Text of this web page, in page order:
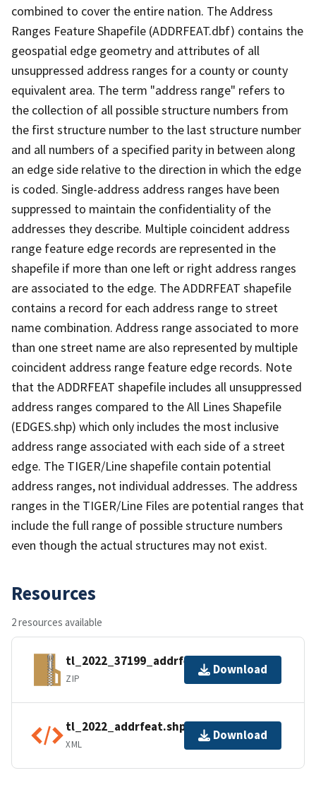
combined to cover the entire nation. The Address
Ranges Feature Shapefile (ADDRFEAT.dbf) contains the
geospatial edge geometry and attributes of all
unsuppressed address ranges for a county or county
equivalent area. The term "address range" refers to
the collection of all possible structure numbers from
the first structure number to the last structure number
and all numbers of a specified parity in between along
an edge side relative to the direction in which the edge
is coded. Single-address address ranges have been
suppressed to maintain the confidentiality of the
addresses they describe. Multiple coincident address
range feature edge records are represented in the
shapefile if more than one left or right address ranges
are associated to the edge. The ADDRFEAT shapefile
contains a record for each address range to street
name combination. Address range associated to more
than one street name are also represented by multiple
coincident address range feature edge records. Note
that the ADDRFEAT shapefile includes all unsuppressed
address ranges compared to the All Lines Shapefile
(EDGES.shp) which only includes the most inclusive
address range associated with each side of a street
edge. The TIGER/Line shapefile contain potential
address ranges, not individual addresses. The address
ranges in the TIGER/Line Files are potential ranges that
include the full range of possible structure numbers
even though the actual structures may not exist.
Resources
2 resources available
tl_2022_37199_addrfeat.zip
ZIP
Download
tl_2022_addrfeat.shp.ea.iso.xml
XML
Download